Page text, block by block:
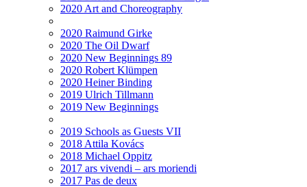
2020 Art and Choreography
2020 Raimund Girke
2020 The Oil Dwarf
2020 New Beginnings 89
2020 Robert Klümpen
2020 Heiner Binding
2019 Ulrich Tillmann
2019 New Beginnings
2019 Schools as Guests VII
2018 Attila Kovács
2018 Michael Oppitz
2017 ars vivendi – ars moriendi
2017 Pas de deux